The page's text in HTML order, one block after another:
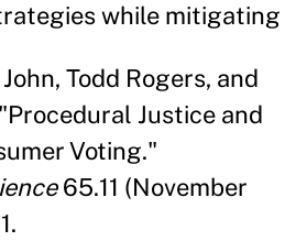
while mitigating
Todd Rogers, and
Justice and
Voting."
65.11 (November